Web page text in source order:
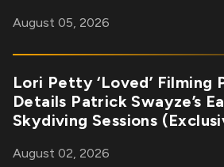
August 05, 2026
Lori Petty ‘Loved’ Filming
Details Patrick Swayze’s
Skydiving Sessions
August 02, 2026